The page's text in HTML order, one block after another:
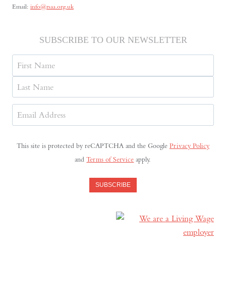
Email: info@rsaa.org.uk
SUBSCRIBE TO OUR NEWSLETTER
Name
First
Last
Address(Required)
This site is protected by reCAPTCHA and the Google Privacy Policy
andTerms of Service apply.
SUBSCRIBE